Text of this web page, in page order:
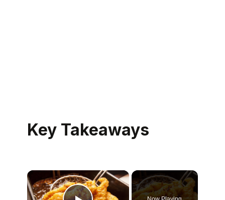
Key Takeaways
×